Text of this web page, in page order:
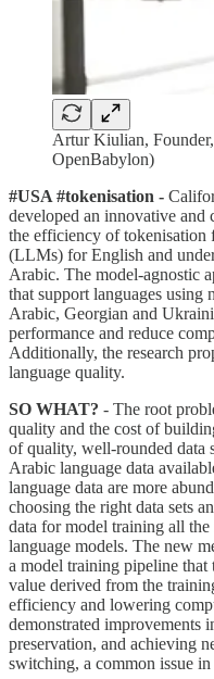
Artur Kiulian,
OpenBabylon)
#USA #tokenisation -
developed an innovative and
the efficiency of tokenisation
(LLMs) for English and
Arabic. The model-agnostic
that support languages using
Arabic, Georgian and
performance and reduce
Additionally, the research
language quality.
SO WHAT? - The root
quality and the cost of
of quality, well-rounded data
Arabic language data
language data are more
choosing the right data sets
data for model training all
language models. The new
a model training pipeline that
value derived from the
efficiency and lowering
demonstrated improvements
preservation, and achieving
switching, a common issue